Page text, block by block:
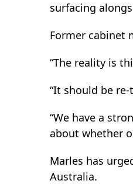
surfacing
Former cabinet
“The reality is
“It should be
“We have a
about whether
Marles has
Australia.